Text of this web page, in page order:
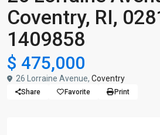
Coventry, RI,
1409858
$ 475,000
26 Lorraine Avenue, Coventry
Share Favorite Print